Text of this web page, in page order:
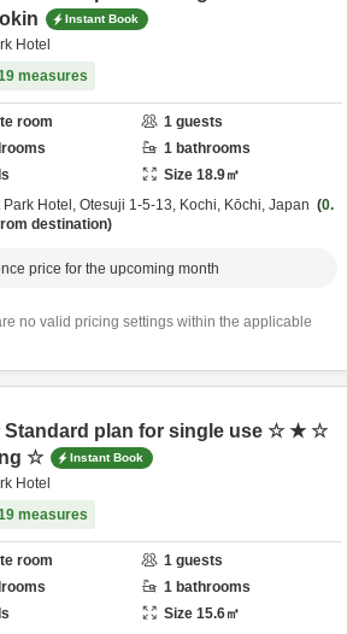
Instant Book
Hotel
measures
room 1 guests
1 bathrooms
Size 18.9㎡
Park Hotel, Otesuji 1-5-13, Kochi, Kōchi, Japan
0.
destination
price for the upcoming month
no valid pricing settings within the applicable
plan for single use ☆ ★ ☆
☆
Instant Book
Hotel
measures
room 1 guests
1 bathrooms
Size 15.6㎡